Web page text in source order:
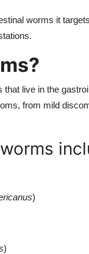
worms it
that live in the
from mild
)
)